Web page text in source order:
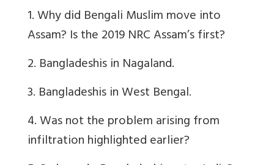
1. Why did Bengali Muslim move into
Assam? Is the 2019 NRC Assam’s first?
2. Bangladeshis in Nagaland.
3. Bangladeshis in West Bengal.
4.Was not the problem arising from
infiltration highlighted earlier?